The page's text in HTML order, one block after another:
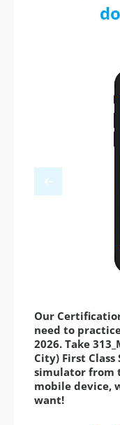
Our
need to
2026. Take
City) First
simulator from
mobile device,
want!